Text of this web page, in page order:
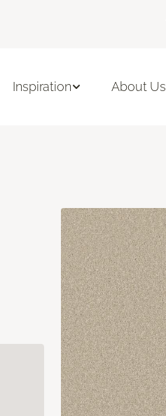
Inspiration About Us